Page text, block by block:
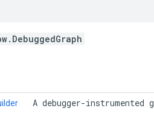
A debugger-instrumented